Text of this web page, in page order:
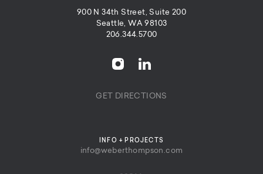
900 N 34th Street, Suite 200
Seattle, WA 98103
206.344.5700
GET DIRECTIONS
INFO + PROJECTS
info@weberthompson.com